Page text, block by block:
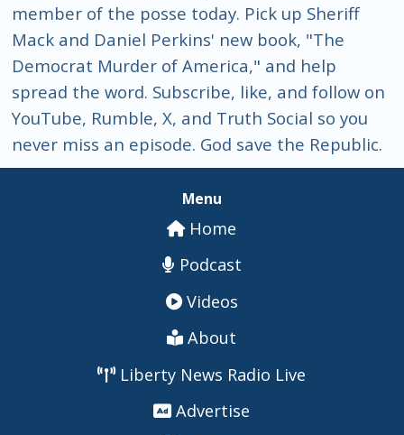
member of the posse today. Pick up Sheriff
Mack and Daniel Perkins' new book, "The
Democrat Murder of America," and help
spread the word. Subscribe, like, and follow on
YouTube, Rumble, X, and Truth Social so you
never miss an episode. God save the Republic.
Menu
Home
Podcast
Videos
About
Liberty News Radio Live
Advertise